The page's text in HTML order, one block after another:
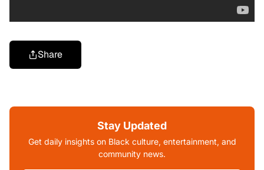
Share
Stay Updated
Get daily insights on Black culture, entertainment, and
community news.